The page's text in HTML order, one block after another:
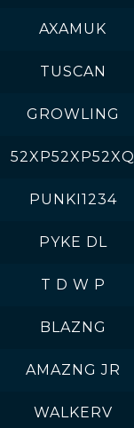
AXAMUK
TUSCAN
GROWLING
52XP52XP52XQ
PUNKI1234
PYKE DL
T D W P
BLAZNG
AMAZNG JR
WALKERV